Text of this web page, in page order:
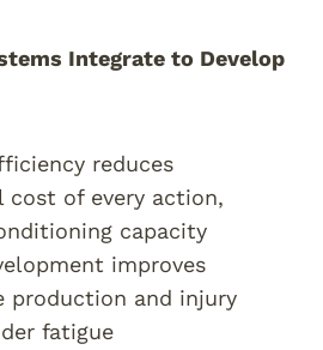
Integrate to Develop
reduces
cost of every action,
capacity
improves
production and injury
fatigue